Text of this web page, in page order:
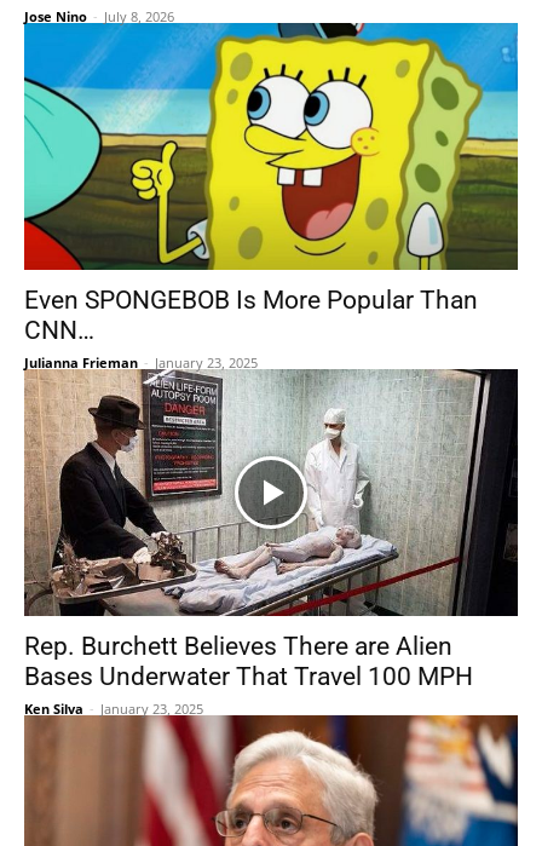
Jose Nino - July 8, 2026
Even SPONGEBOB Is More Popular Than
CNN…
Julianna Frieman - January 23, 2025
Rep. Burchett Believes There are Alien
Bases Underwater That Travel 100 MPH
Ken Silva - January 23, 2025